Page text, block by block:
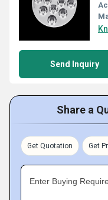
Send Inquiry
Share a
Get Quotation Get
Enter Buying